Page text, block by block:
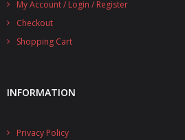
Services
News
- Others News
My Account / Login / Register
Checkout
Shopping Cart
INFORMATION
Privacy Policy